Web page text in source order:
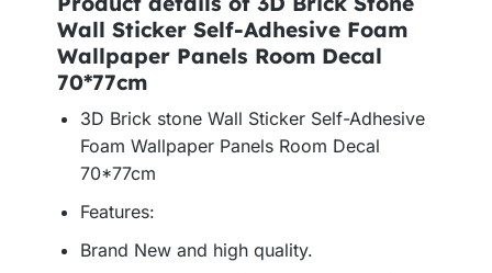
Wall Sticker Self-Adhesive Foam
Wallpaper Panels Room Decal
70*77cm
3D Brick stone Wall Sticker Self-Adhesive
Foam Wallpaper Panels Room Decal
70*77cm
Features:
Brand New and high quality.